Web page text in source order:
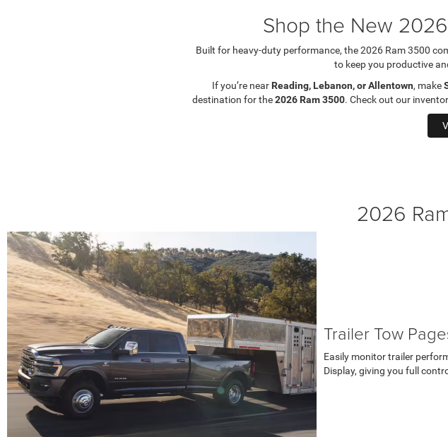
Shop the New
Built for heavy-duty performance, the 2026 Ram 3500
to keep you productive
If you’re near Reading, Lebanon, or Allentown, make
destination for the2026 Ram 3500. Check out our
2026
Trailer Tow
Easily monitor trailer
Display, giving you full